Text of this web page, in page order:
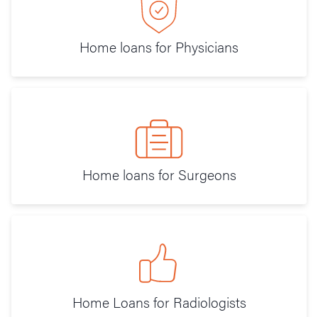
Home loans for Physicians
Home loans for Surgeons
Home Loans for Radiologists